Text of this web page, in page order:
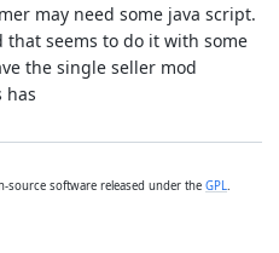
may need some java script.
that seems to do it with some
the single seller mod
has
source software released under the GPL.